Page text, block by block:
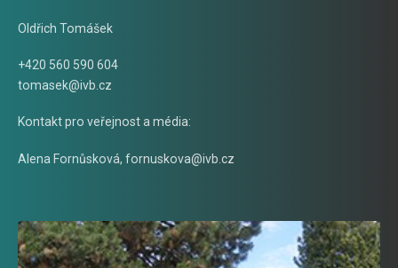
Oldřich Tomášek
+420 560 590 604
tomasek@ivb.cz
Kontakt pro veřejnost a média:
Alena Fornůsková, fornuskova@ivb.cz